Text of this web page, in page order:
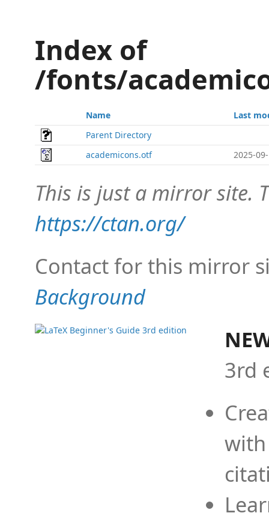
Index of
/fonts/
Name
Last
Parent Directory
academicons.otf
2025-
This is just a mirror site.
https://ctan.org/
Contact for this mirror
Background
3rd